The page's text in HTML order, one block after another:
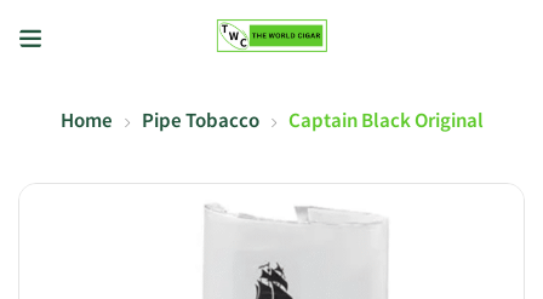
Home Pipe Tobacco Captain Black Original